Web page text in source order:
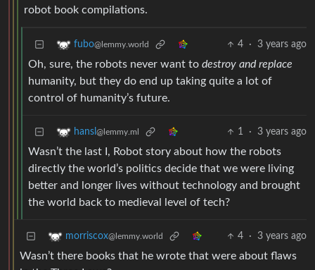
robot book compilations.
fubo@lemmy.world 4 · 3 years ago
Oh, sure, the robots never want to destroy and replace
humanity, but they do end up taking quite a lot of
control of humanity’s future.
hansl @lemmy.ml 1 · 3 years ago
Wasn’t the last I, Robot story about how the robots
directly the world’s politics decide that we were living
better and longer lives without technology and brought
the world back to medieval level of tech?
morriscox@lemmy.world 4 · 3 years ago
Wasn’t there books that he wrote that were about flaws